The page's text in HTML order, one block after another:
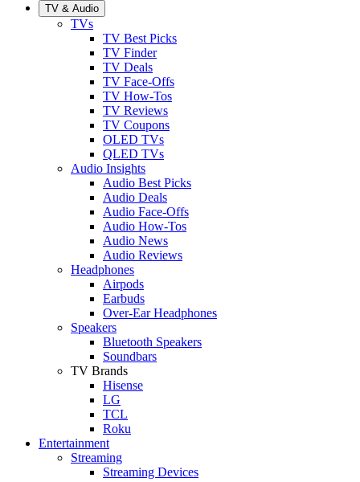
TV & Audio
TVs
TV Best Picks
TV Finder
TV Deals
TV Face-Offs
TV How-Tos
TV Reviews
TV Coupons
OLED TVs
QLED TVs
Audio Insights
Audio Best Picks
Audio Deals
Audio Face-Offs
Audio How-Tos
Audio News
Audio Reviews
Headphones
Airpods
Earbuds
Over-Ear Headphones
Speakers
Bluetooth Speakers
Soundbars
TV Brands
Hisense
LG
TCL
Roku
Entertainment
Streaming
Streaming Devices